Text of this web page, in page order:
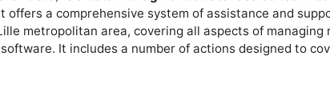
offers a comprehensive system of assistance and
metropolitan area, covering all aspects of managing
It includes a number of actions designed to